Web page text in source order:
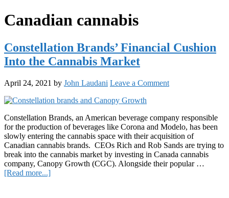
Canadian cannabis
Constellation Brands’ Financial Cushion
Into the Cannabis Market
April 24, 2021 by John Laudani Leave a Comment
Constellation Brands, an American beverage company responsible
for the production of beverages like Corona and Modelo, has been
slowly entering the cannabis space with their acquisition of
Canadian cannabis brands. CEOs Rich and Rob Sands are trying to
break into the cannabis market by investing in Canada cannabis
company, Canopy Growth (CGC). Alongside their popular …
[Read more...]about